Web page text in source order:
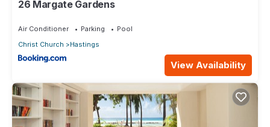
26 Margate Gardens
Air Conditioner Parking
Pool
Christ Church
Hastings
View Availability